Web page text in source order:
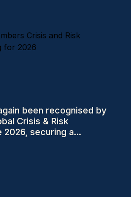
been recognised by
Crisis & Risk
2026, securing a...